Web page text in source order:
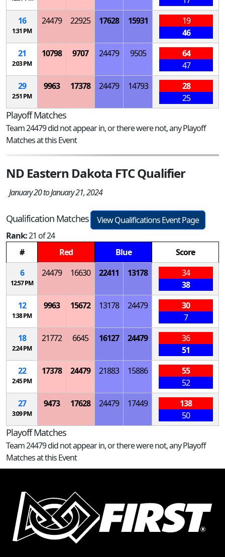
16
1:31 PM
24479 22925 17628 15931
19
46
21
2:03 PM
10798 9707 24479 9505
64
47
29
2:51 PM
9963 17378 24479 14793
28
25
Playoff Matches
Team 24479 did not appear in, or there were not, any Playoff
Matches at this Event
ND Eastern Dakota FTC Qualifier
January 20 to January 21, 2024
Qualification Matches
View Qualifications Event Page
Rank:21 of 24
#
Red Blue
Score
6
12:57 PM
24479 16630 22411 13178
34
38
12
1:38 PM
9963 15672 13178 24479
30
7
18
2:24 PM
21772 6645 16127 24479
36
51
22
2:45 PM
17378 24479 21883 15886
55
52
27
3:09 PM
9473 17628 24479 17449
138
50
Playoff Matches
Team 24479 did not appear in, or there were not, any Playoff
Matches at this Event